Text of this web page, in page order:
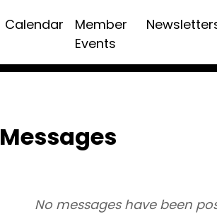
Calendar
Member
Events
Messages
No messages have been